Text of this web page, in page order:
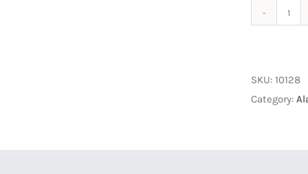
SKU:10128
Category: